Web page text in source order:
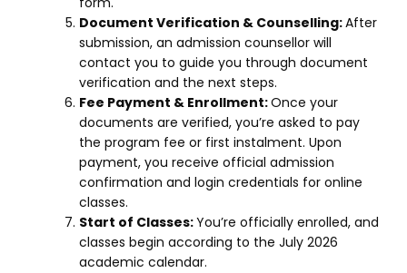
Document Verification & Counselling:After
submission, an admission counsellor will
contact you to guide you through document
verification and the next steps.
Fee Payment & Enrollment:Once your
documents are verified, you’re asked to pay
the program fee or first instalment. Upon
payment, you receive official admission
confirmation and login credentials for online
classes.
Start of Classes:You’re officially enrolled, and
classes begin according to the July 2026
academic calendar.